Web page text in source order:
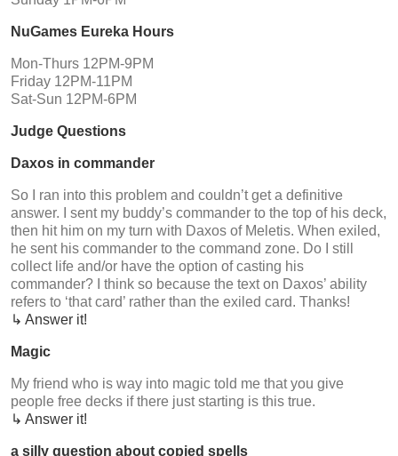
NuGames Eureka Hours
Mon-Thurs 12PM-9PM
Friday 12PM-11PM
Sat-Sun 12PM-6PM
Judge Questions
Daxos in commander
So I ran into this problem and couldn’t get a definitive
answer. I sent my buddy’s commander to the top of his deck,
then hit him on my turn with Daxos of Meletis. When exiled,
he sent his commander to the command zone. Do I still
collect life and/or have the option of casting his
commander? I think so because the text on Daxos’ ability
refers to ‘that card’ rather than the exiled card. Thanks!
↳ Answer it!
Magic
My friend who is way into magic told me that you give
people free decks if there just starting is this true.
↳ Answer it!
a silly question about copied spells